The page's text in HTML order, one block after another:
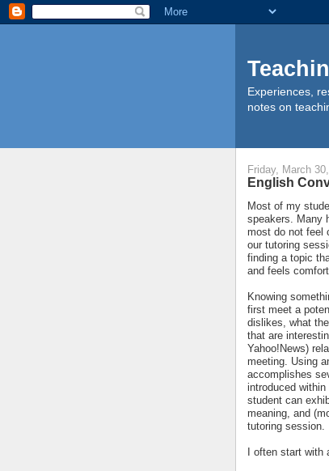
Experiences,
notes on
Friday, March
English
Most of my
speakers. Many
most do not feel
our tutoring
finding a topic
and feels
Knowing
first meet a
dislikes, what
that are
Yahoo!News)
meeting. Using
accomplishes
introduced
student can
meaning, and
tutoring session.
I often start